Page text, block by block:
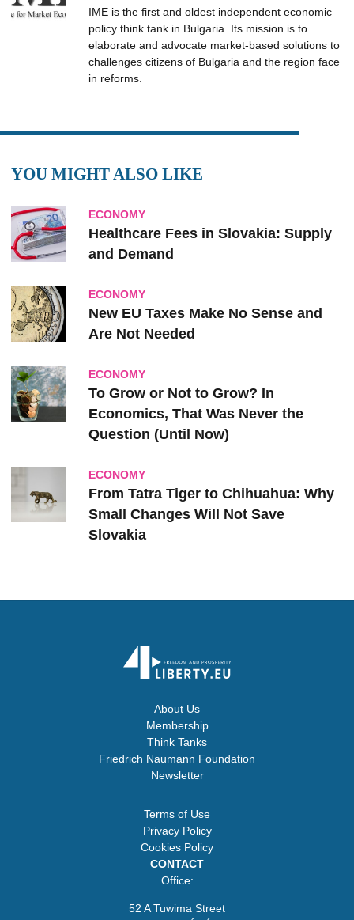
IME is the first and oldest independent economic
policy think tank in Bulgaria. Its mission is to
elaborate and advocate market-based solutions to
challenges citizens of Bulgaria and the region face
in reforms.
YOU MIGHT ALSO LIKE
ECONOMY
Healthcare Fees in Slovakia: Supply
and Demand
ECONOMY
New EU Taxes Make No Sense and
Are Not Needed
ECONOMY
To Grow or Not to Grow? In
Economics, That Was Never the
Question (Until Now)
ECONOMY
From Tatra Tiger to Chihuahua: Why
Small Changes Will Not Save
Slovakia
About Us
Membership
Think Tanks
Friedrich Naumann Foundation
Newsletter
Terms of Use
Privacy Policy
Cookies Policy
CONTACT
Office:
52 A Tuwima Street